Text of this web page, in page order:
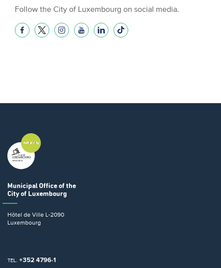
Follow the City of Luxembourg on social media.
Municipal Office of the
City of Luxembourg
Hôtel de Ville L-2090
Luxembourg
TEL. +352 4796-1